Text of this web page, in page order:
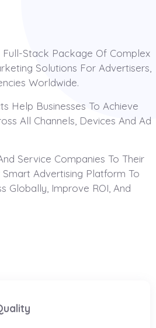
Stack Package Of Complex
Solutions For Advertisers,
Worldwide.
Help Businesses To Achieve
All Channels, Devices And Ad
Service Companies To Their
Advertising Platform To
Globally, Improve ROI, And